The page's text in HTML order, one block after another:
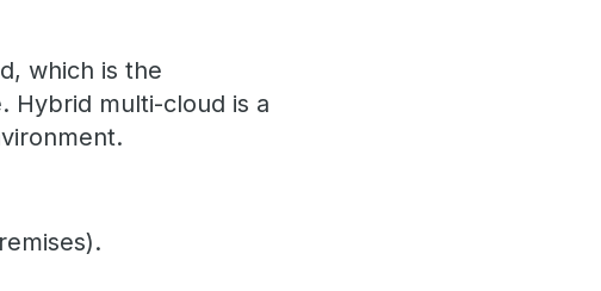
which is the
Hybrid multi-cloud is a